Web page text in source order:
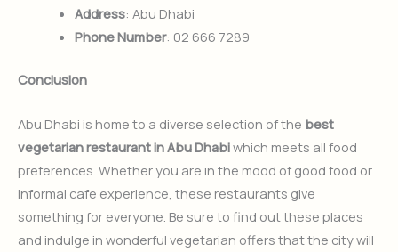
Address: Abu Dhabi
Phone Number: 02 666 7289
Conclusion
Abu Dhabi is home to a diverse selection of the best
vegetarian restaurant in Abu Dhabiwhich meets all food
preferences. Whether you are in the mood of good food or
informal cafe experience, these restaurants give
something for everyone. Be sure to find out these places
and indulge in wonderful vegetarian offers that the city will